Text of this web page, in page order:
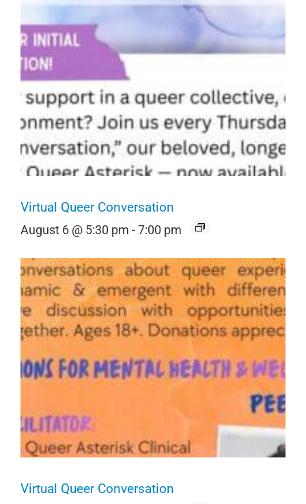
Virtual Queer Conversation
August 6 @ 5:30 pm -7:00 pm
Virtual Queer Conversation